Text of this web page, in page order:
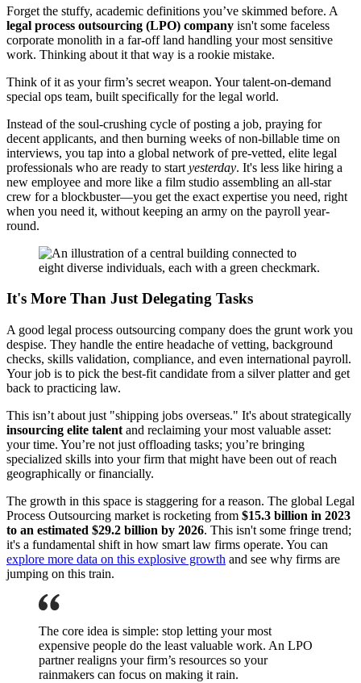
Forget the stuffy, academic definitions you’ve skimmed before. A
legal process outsourcing (LPO) company isn't some faceless
corporate monolith in a far-off land handling your most sensitive
work. Thinking about it that way is a rookie mistake.
Think of it as your firm’s secret weapon. Your talent-on-demand
special ops team, built specifically for the legal world.
Instead of the soul-crushing cycle of posting a job, praying for
decent applicants, and then burning weeks of non-billable time on
interviews, you tap into a global network of pre-vetted, elite legal
professionals who are ready to start yesterday. It's less like hiring a
new employee and more like a film studio assembling an all-star
crew for a blockbuster—you get the exact expertise you need, right
when you need it, without keeping an army on the payroll year-
round.
It's More Than Just Delegating Tasks
A good legal process outsourcing company does the grunt work you
despise. They handle the entire headache of vetting, background
checks, skills validation, compliance, and even international payroll.
Your job is to pick the best-fit candidate from a silver platter and get
back to practicing law.
This isn’t about just "shipping jobs overseas." It's about strategically
insourcing elite talent and reclaiming your most valuable asset:
your time. You’re not just offloading tasks; you’re bringing
specialized skills into your firm that might have been out of reach
geographically or financially.
The growth in this space is staggering for a reason. The global Legal
Process Outsourcing market is rocketing from $15.3 billion in 2023
to an estimated $29.2 billion by 2026. This isn't some fringe trend;
it's a fundamental shift in how smart law firms operate. You can
explore more data on this explosive growth and see why firms are
jumping on this train.
The core idea is simple: stop letting your most
expensive people do the least valuable work. An LPO
partner realigns your firm’s resources so your
rainmakers can focus on making it rain.